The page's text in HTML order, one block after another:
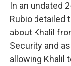
In an undated
Rubio detailed
about Khalil
Security and
allowing Khalil